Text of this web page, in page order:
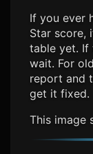
If you ever
Star score,
table yet. If
wait. For
report and
get it fixed.
This image